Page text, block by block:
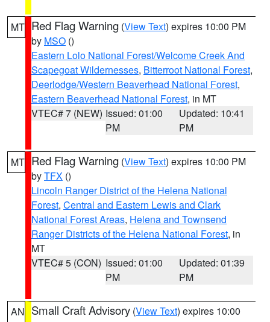
MT Red Flag Warning (View Text) expires 10:00 PM
by MSO ()
Eastern Lolo National Forest/Welcome Creek And
Scapegoat Wildernesses, Bitterroot National Forest,
Deerlodge/Western Beaverhead National Forest,
Eastern Beaverhead National Forest, in MT
VTEC# 7 (NEW) Issued: 01:00
PM
Updated: 10:41
PM
MT Red Flag Warning (View Text) expires 10:00 PM
byTFX ()
Lincoln Ranger District of the Helena National
Forest, Central and Eastern Lewis and Clark
National Forest Areas, Helena and Townsend
Ranger Districts of the Helena National Forest, in
MT
VTEC# 5 (CON) Issued: 01:00
PM
Updated: 01:39
PM
AN Small Craft Advisory (View Text) expires 10:00